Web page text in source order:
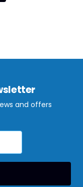
and offers